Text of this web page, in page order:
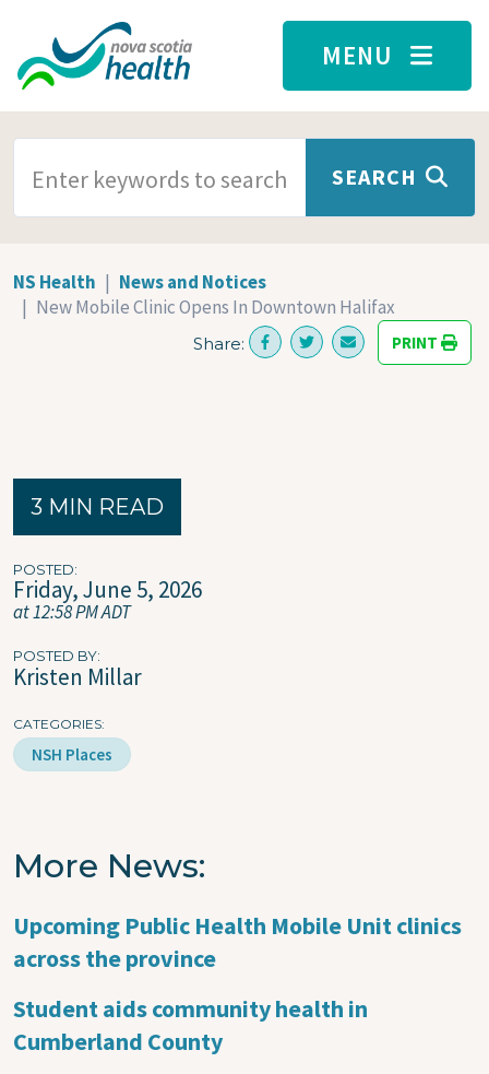
Skip to main content
MENU
SEARCH
NS Health
News and Notices
New Mobile Clinic Opens In Downtown Halifax
Share: PRINT
3 MIN READ
POSTED
Friday, June 5, 2026
at 12:58 PM ADT
POSTED BY
Kristen Millar
CATEGORIES
NSH Places
More News
Upcoming Public Health Mobile Unit clinics
across the province
Student aids community health in
Cumberland County